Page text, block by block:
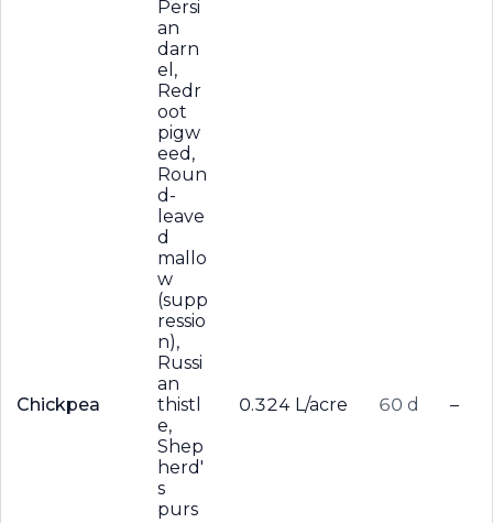
Chickpea
Persi
an
darn
el,
Redr
oot
pigw
eed,
Roun
d-
leave
d
mallo
w
(supp
ressio
n),
Russi
an
thistl
e,
Shep
herd'
s
purs
0.324 L/acre 60 d –